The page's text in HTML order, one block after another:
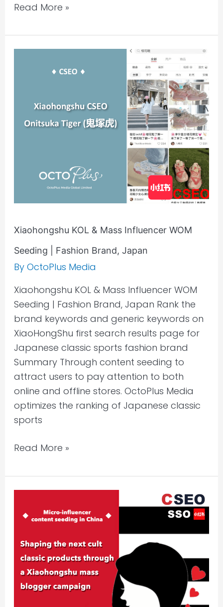
Read More »
Xiaohongshu KOL & Mass Influencer WOM
Seeding | Fashion Brand, Japan
By OctoPlus Media
Xiaohongshu KOL & Mass Influencer WOM
Seeding | Fashion Brand, Japan Rank the
brand keywords and generic keywords on
XiaoHongShu first search results page for
Japanese classic sports fashion brand
Summary Through content seeding to
attract users to pay attention to both
online and offline stores. OctoPlus Media
optimizes the ranking of Japanese classic
sports
Influencer
WOM
Fashion
Japan
Read More »
Promote
New
Launching
Hero